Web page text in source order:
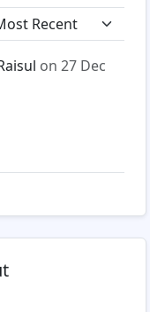
on 27 Dec